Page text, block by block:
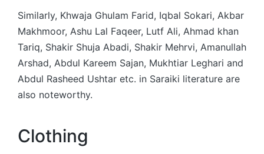
Similarly, Khwaja Ghulam Farid, Iqbal Sokari, Akbar
Makhmoor, Ashu Lal Faqeer, Lutf Ali, Ahmad khan
Tariq, Shakir Shuja Abadi, Shakir Mehrvi, Amanullah
Arshad, Abdul Kareem Sajan, Mukhtiar Leghari and
Abdul Rasheed Ushtar etc. in Saraiki literature are
also noteworthy.
Clothing